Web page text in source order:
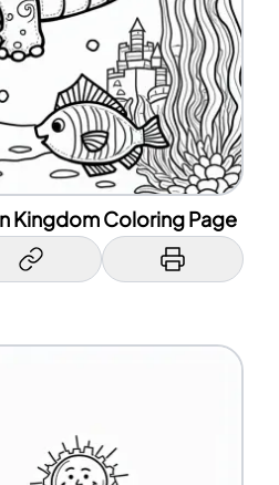
Kingdom Coloring Page